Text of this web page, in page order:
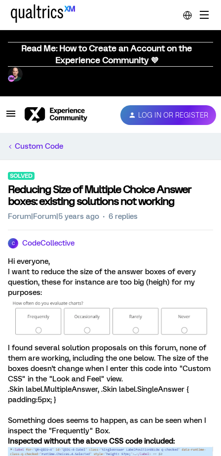
Read Me: How to Create an Account on the
Experience Community 💜
LOG IN OR REGISTER
Custom Code
SOLVED
Reducing Size of Multiple Choice Answer
boxes: existing solutions not working
Forum|Forum|5 years ago 6 replies
C CodeCollective
Hi everyone,
I want to reduce the size of the answer boxes of every
question, these for instance are too big (heigh) for my
purposes:
I found several solution proposals on this forum, none of
them are working, including the one below. The size of the
boxes doesn't change when I enter this code into "Custom
CSS" in the "Look and Feel" view.
.Skin label.MultipleAnswer, .Skin label.SingleAnswer {
padding:5px; }
Something does seems to happen, as can be seen when I
inspect the "Frequently" Box.
Inspected without the above CSS code included: